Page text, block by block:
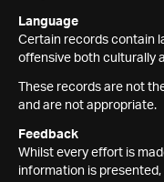
Language
Certain records contain
offensive both culturally
These records are not
and are not appropriate.
Feedback
Whilst every effort is
information is